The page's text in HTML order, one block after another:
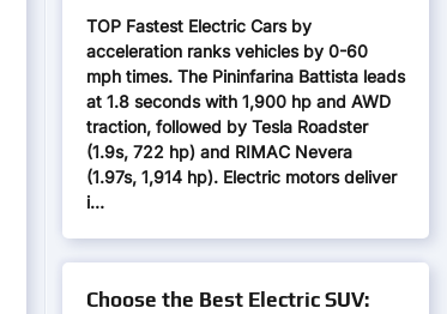
TOP Fastest Electric Cars by
acceleration ranks vehicles by 0-60
mph times. The Pininfarina Battista leads
at 1.8 seconds with 1,900 hp and AWD
traction, followed by Tesla Roadster
(1.9s, 722 hp) and RIMAC Nevera
(1.97s, 1,914 hp). Electric motors deliver
i…
Choose the Best Electric SUV: